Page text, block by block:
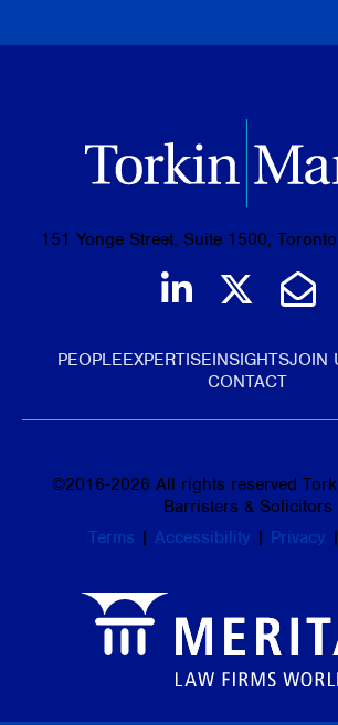
151 Yonge Street, Suite 1500,
Join us
PEOPLEEXPERTISEINSIGHTSJOIN
CONTACT
©2016-2026 All rights reserved
Barristers & Solicitors
Terms | Accessibility | Privacy |